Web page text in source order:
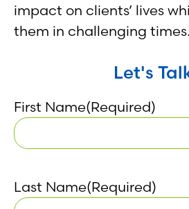
impact on clients’ lives
them in challenging times.
Let's
First Name(Required)
Last Name(Required)